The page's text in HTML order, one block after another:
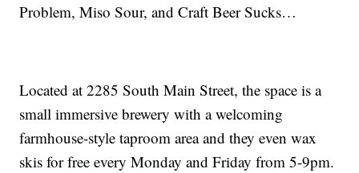
Problem, Miso Sour, and Craft Beer Sucks…
Located at 2285 South Main Street, the space is a
small immersive brewery with a welcoming
farmhouse-style taproom area and they even wax
skis for free every Monday and Friday from 5-9pm.